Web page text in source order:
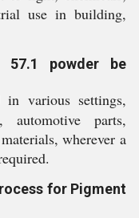
use in building,
57.1 powder be
various settings,
automotive parts,
wherever a
for Pigment